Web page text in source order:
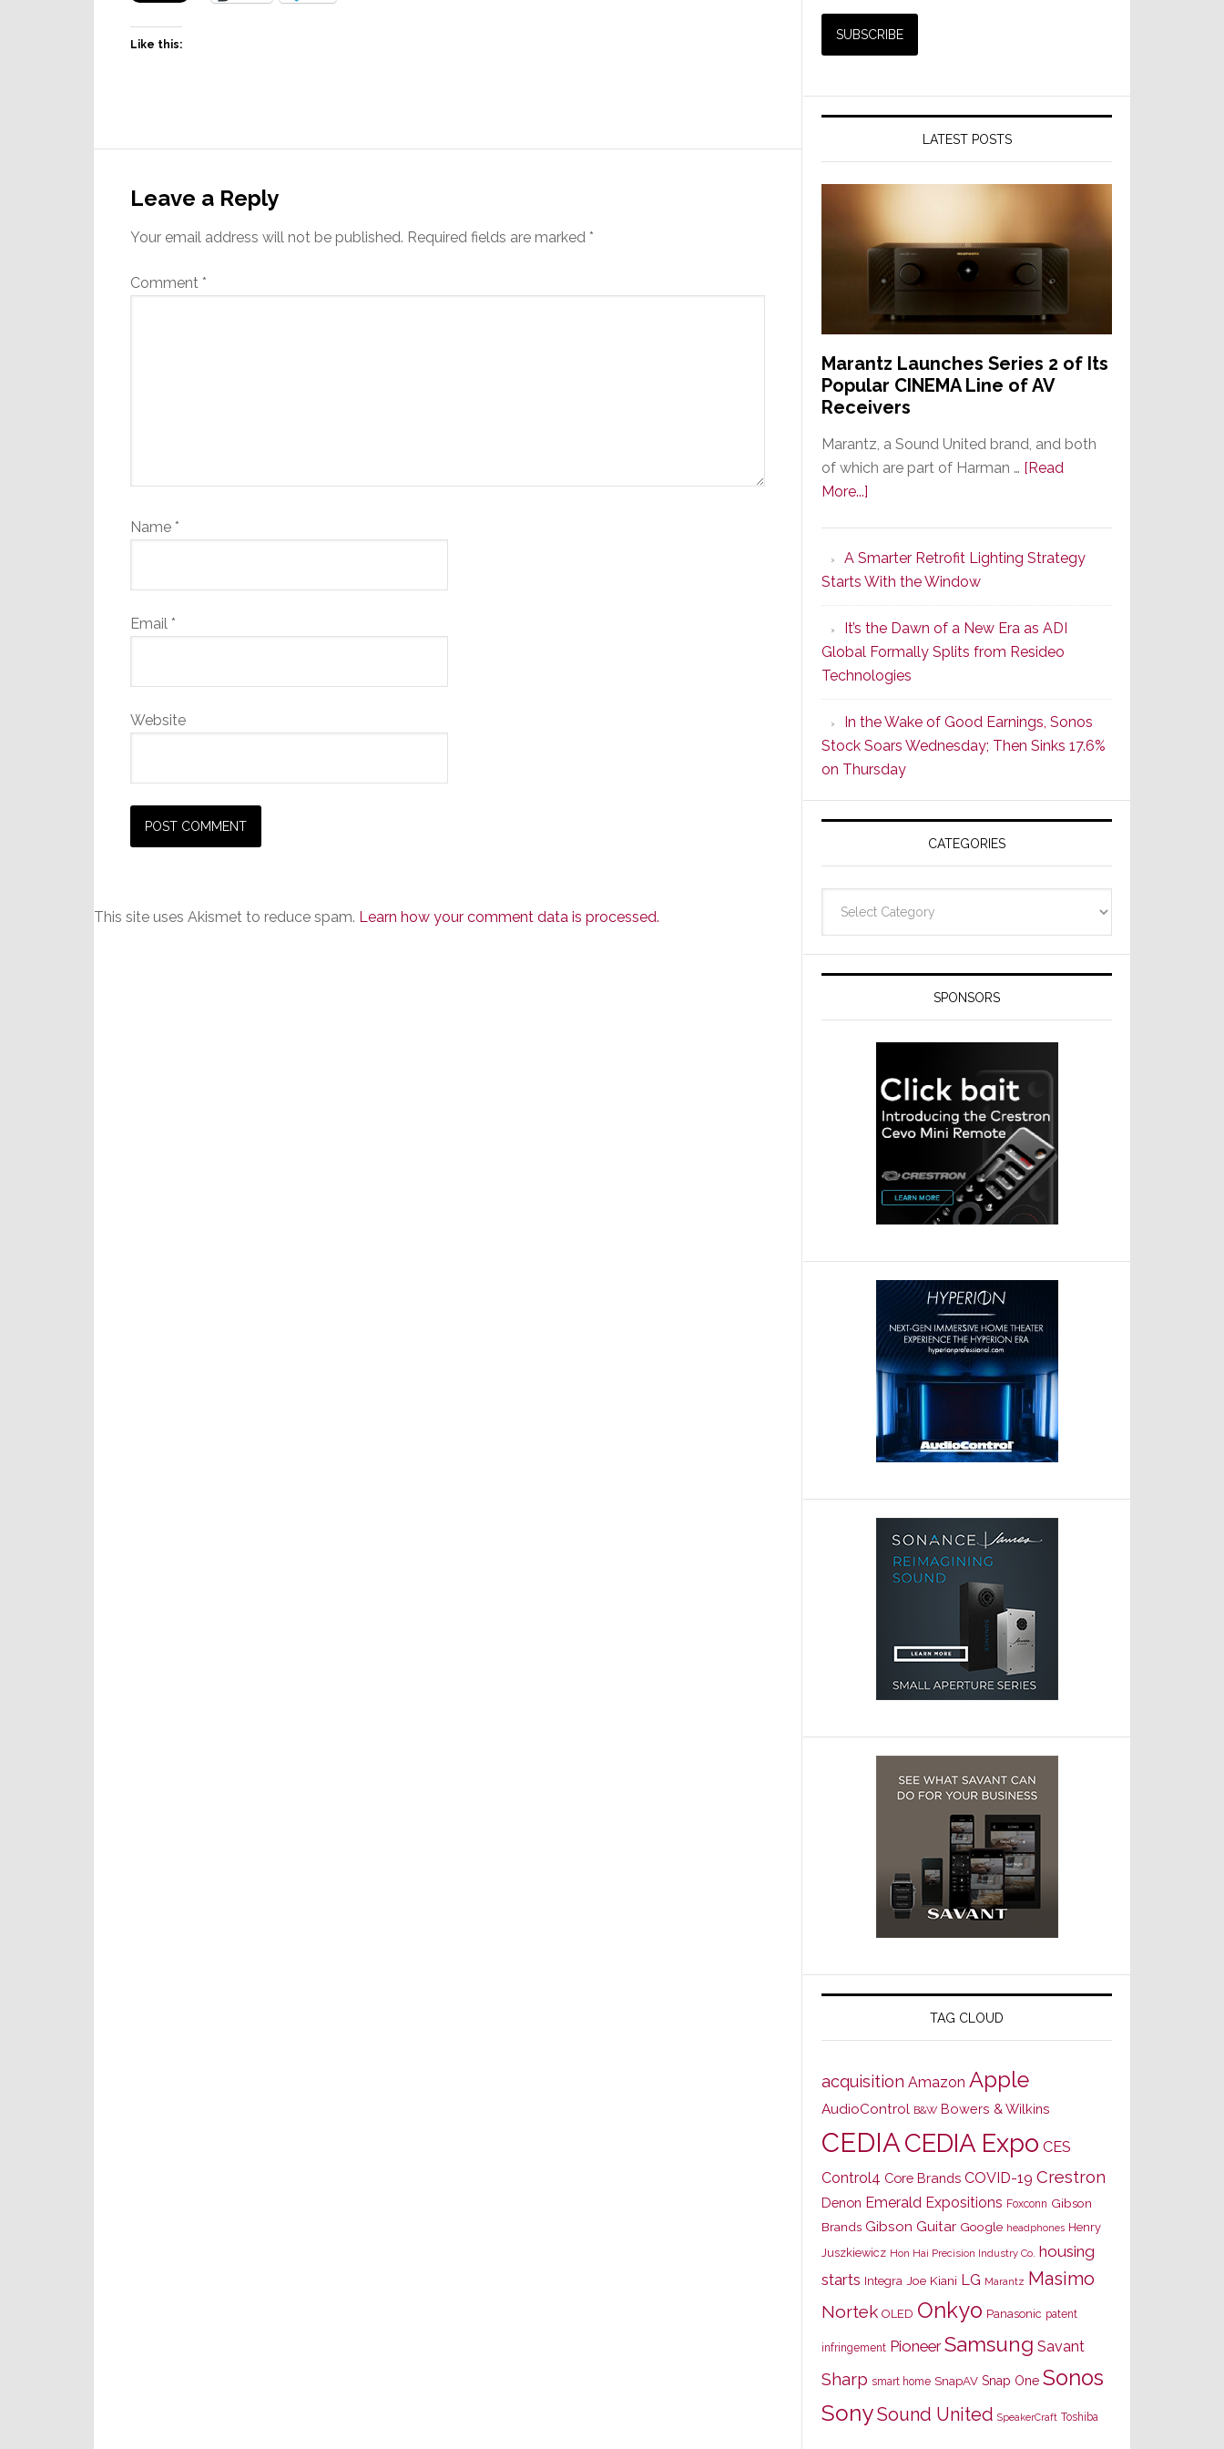
Like this:
Interactions
Leave a Reply
Your email address will not be published. Required fields are marked *
Comment *
Name *
Email *
Website
This site uses Akismet to reduce spam. Learn how your comment data is processed.
LATEST POSTS
Marantz Launches Series 2 of Its
Popular CINEMA Line of AV
Receivers
Marantz, a Sound United brand, and both
of which are part of Harman … [Read
More...]
Series
2
of
Its
Popular
CINEMA
Line
of
AV
Receivers
A Smarter Retrofit Lighting Strategy
Starts With the Window
It’s the Dawn of a New Era as ADI
Global Formally Splits from Resideo
Technologies
In the Wake of Good Earnings, Sonos
Stock Soars Wednesday; Then Sinks 17.6%
on Thursday
CATEGORIES
SPONSORS
TAG CLOUD
acquisition Amazon Apple
AudioControl B&W Bowers & Wilkins
CEDIACEDIA Expo CES
Control4 Core Brands COVID-19 Crestron
Denon Emerald Expositions Foxconn Gibson
Brands Gibson Guitar Google headphones Henry
Juszkiewicz Hon Hai Precision Industry Co. housing
starts Integra Joe Kiani LG Marantz Masimo
Nortek OLED Onkyo Panasonic patent
infringement Pioneer Samsung Savant
Sharp smart home SnapAV Snap One Sonos
SonySound United SpeakerCraft Toshiba